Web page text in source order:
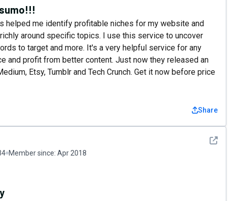
helped me identify profitable niches for my website and
around specific topics. I use this service to uncover
to target and more. It's a very helpful service for any
and profit from better content. Just now they released an
Etsy, Tumblr and Tech Crunch. Get it now before price
Share
See detail
Member since: Apr 2018